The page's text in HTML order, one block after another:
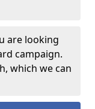
are looking
campaign.
which we can